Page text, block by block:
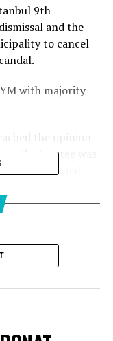
9th
and the
to cancel
with majority
the opinion
the trustee was
Constitutional
applied to cancel